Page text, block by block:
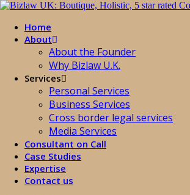
Home
About
About the Founder
Why Bizlaw U.K.
Services
Personal Services
Business Services
Cross border legal services
Media Services
Consultant on Call
Case Studies
Expertise
Contact us